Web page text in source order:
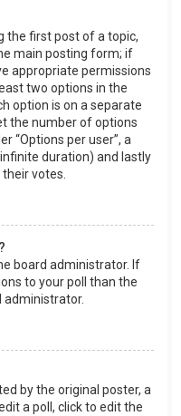
the first post of a topic,
main posting form; if
appropriate permissions
two options in the
option is on a separate
the number of options
“Options per user”, a
duration) and lastly
votes.
board administrator. If
to your poll than the
administrator.
by the original poster, a
a poll, click to edit the